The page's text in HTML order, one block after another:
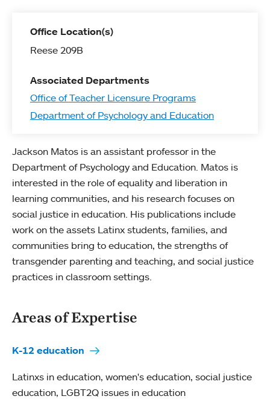
Office Location(s)
Reese 209B
Associated Departments
Office of Teacher Licensure Programs
Department of Psychology and Education
Jackson Matos is an assistant professor in the
Department of Psychology and Education. Matos is
interested in the role of equality and liberation in
learning communities, and his research focuses on
social justice in education. His publications include
work on the assets Latinx students, families, and
communities bring to education, the strengths of
transgender parenting and teaching, and social justice
practices in classroom settings.
Areas of Expertise
K-12 education
Latinxs in education, women's education, social justice
education, LGBT2Q issues in education